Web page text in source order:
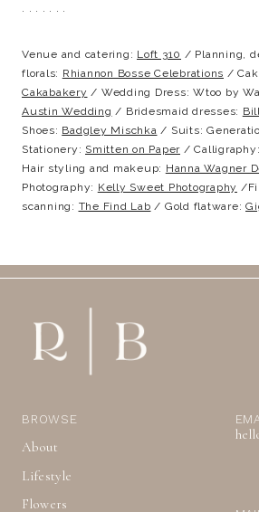
. . . . . . .
Venue and catering: Loft 310 / Planning,
florals: Rhiannon Bosse Celebrations /
Cakabakery / Wedding Dress: Wtoo by
Austin Wedding / Bridesmaid dresses:
Shoes: Badgley Mischka / Suits:
Stationery: Smitten on Paper / Calligraphy:
Hair styling and makeup: Hanna Wagner
Photography: Kelly Sweet Photography /
scanning: The Find Lab / Gold flatware:
BROWSE
About
Lifestyle
Flowers